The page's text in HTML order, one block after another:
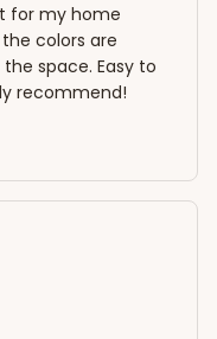
for my home
colors are
space. Easy to
recommend!